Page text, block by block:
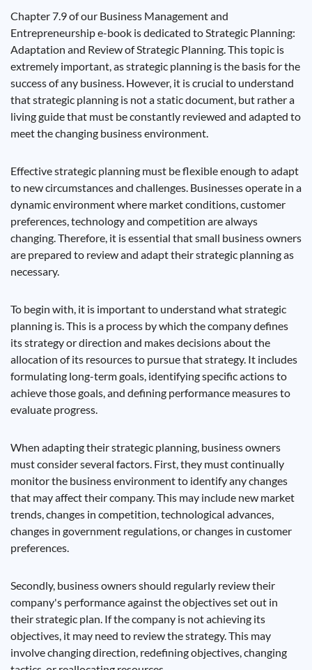
Chapter 7.9 of our Business Management and
Entrepreneurship e-book is dedicated to Strategic Planning:
Adaptation and Review of Strategic Planning. This topic is
extremely important, as strategic planning is the basis for the
success of any business. However, it is crucial to understand
that strategic planning is not a static document, but rather a
living guide that must be constantly reviewed and adapted to
meet the changing business environment.
Effective strategic planning must be flexible enough to adapt
to new circumstances and challenges. Businesses operate in a
dynamic environment where market conditions, customer
preferences, technology and competition are always
changing. Therefore, it is essential that small business owners
are prepared to review and adapt their strategic planning as
necessary.
To begin with, it is important to understand what strategic
planning is. This is a process by which the company defines
its strategy or direction and makes decisions about the
allocation of its resources to pursue that strategy. It includes
formulating long-term goals, identifying specific actions to
achieve those goals, and defining performance measures to
evaluate progress.
When adapting their strategic planning, business owners
must consider several factors. First, they must continually
monitor the business environment to identify any changes
that may affect their company. This may include new market
trends, changes in competition, technological advances,
changes in government regulations, or changes in customer
preferences.
Secondly, business owners should regularly review their
company's performance against the objectives set out in
their strategic plan. If the company is not achieving its
objectives, it may need to review the strategy. This may
involve changing direction, redefining objectives, changing